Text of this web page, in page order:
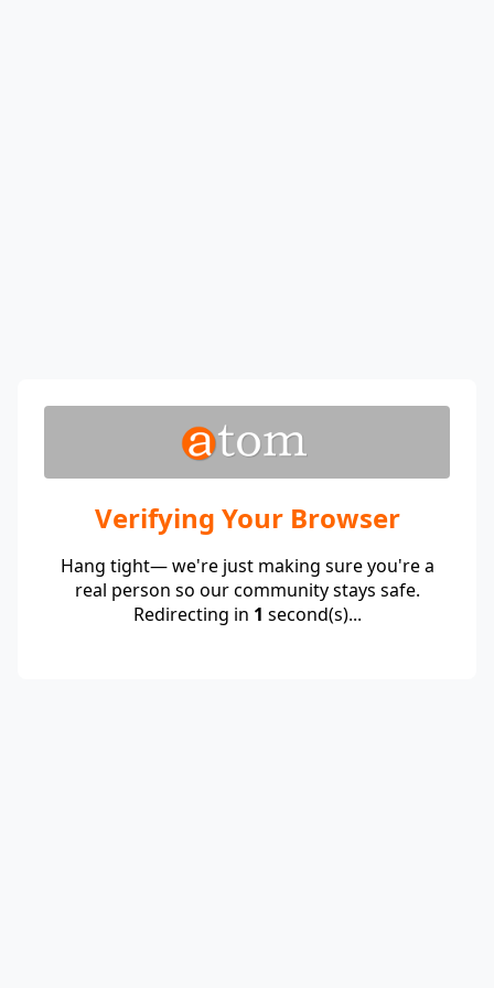
Verifying Your Browser
Hang tight— we're just making sure you're a
real person so our community stays safe.
Redirecting in 1 second(s)...